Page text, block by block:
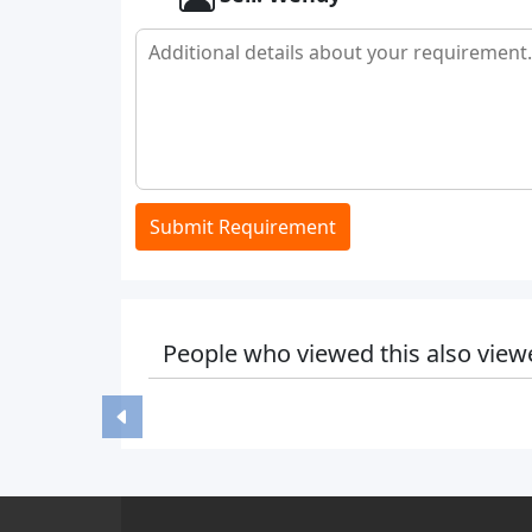
Submit Requirement
People who viewed this also